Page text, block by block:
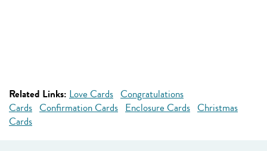
Related Links: Love Cards Congratulations
Cards Confirmation Cards Enclosure Cards Christmas
Cards